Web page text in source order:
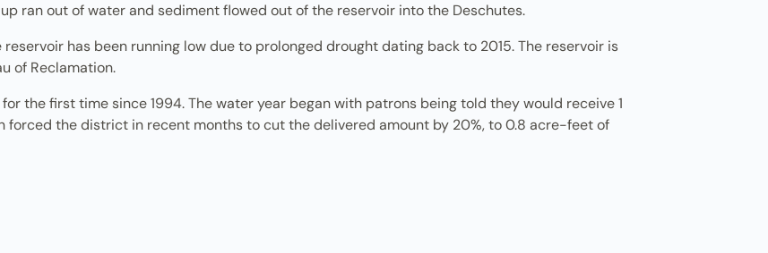
ran out of water and sediment flowed out of the reservoir into the Deschutes.
has been running low due to prolonged drought dating back to 2015. The reservoir is
of Reclamation.
for the first time since 1994. The water year began with patrons being told they would receive 1
forced the district in recent months to cut the delivered amount by 20%, to 0.8 acre-feet of